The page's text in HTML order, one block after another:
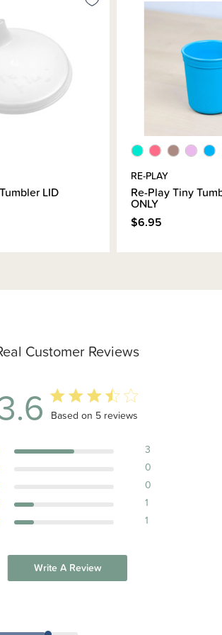
Customer Reviews
3.6 out of 5 stars 5 total reviews
Based on 5 reviews
3
0
0
1
1
Write A Review
LID
RE-PLAY
Re-Play Tiny
ONLY
$6.95